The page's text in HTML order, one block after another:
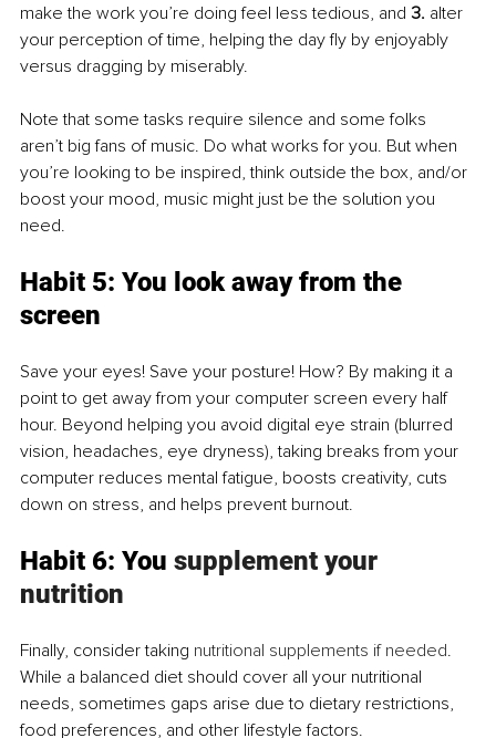
make the work you’re doing feel less tedious, and 3. alter
your perception of time, helping the day fly by enjoyably
versus dragging by miserably.
Note that some tasks require silence and some folks
aren’t big fans of music. Do what works for you. But when
you’re looking to be inspired, think outside the box, and/or
boost your mood, music might just be the solution you
need.
Habit 5: You look away from the
screen
Save your eyes! Save your posture! How? By making it a
point to get away from your computer screen every half
hour. Beyond helping you avoid digital eye strain (blurred
vision, headaches, eye dryness), taking breaks from your
computer reduces mental fatigue, boosts creativity, cuts
down on stress, and helps prevent burnout.
Habit 6: You supplement your
nutrition
Finally, consider taking nutritional supplements if needed.
While a balanced diet should cover all your nutritional
needs, sometimes gaps arise due to dietary restrictions,
food preferences, and other lifestyle factors.